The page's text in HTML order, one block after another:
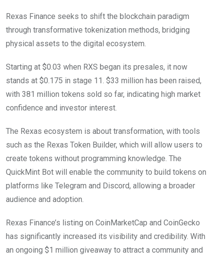
Rexas Finance seeks to shift the blockchain paradigm
through transformative tokenization methods, bridging
physical assets to the digital ecosystem.
Starting at $0.03 when RXS began its presales, it now
stands at $0.175 in stage 11. $33 million has been raised,
with 381 million tokens sold so far, indicating high market
confidence and investor interest.
The Rexas ecosystem is about transformation, with tools
such as the Rexas Token Builder, which will allow users to
create tokens without programming knowledge. The
QuickMint Bot will enable the community to build tokens on
platforms like Telegram and Discord, allowing a broader
audience and adoption.
Rexas Finance’s listing on CoinMarketCap and CoinGecko
has significantly increased its visibility and credibility. With
an ongoing $1 million giveaway to attract a community and